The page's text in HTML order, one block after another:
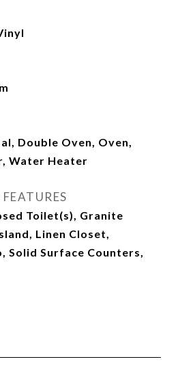
Double Oven, Oven,
Water Heater
Toilet(s), Granite
Linen Closet,
Solid Surface Counters,